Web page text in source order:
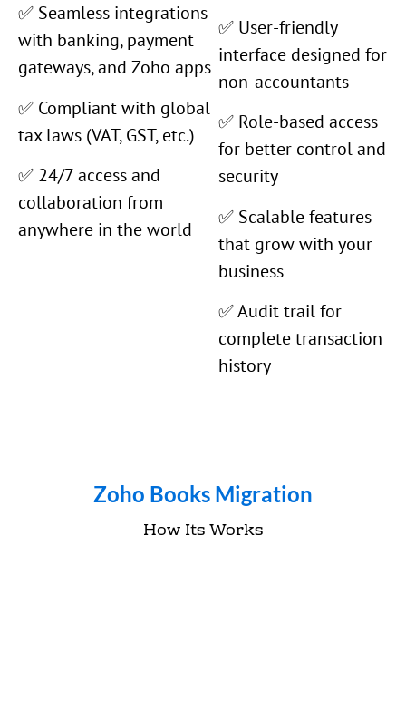
✅ Seamless integrations
with banking, payment
gateways, and Zoho apps
✅ Compliant with global
tax laws (VAT, GST, etc.)
✅ 24/7 access and
collaboration from
anywhere in the world
✅ User-friendly
interface designed for
non-accountants
✅ Role-based access
for better control and
security
✅ Scalable features
that grow with your
business
✅ Audit trail for
complete transaction
history
Zoho Books Migration
How Its Works